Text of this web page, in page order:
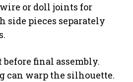
or doll joints for
side pieces separately
before final assembly.
can warp the silhouette.